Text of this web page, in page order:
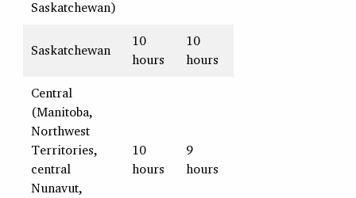
Saskatchewan)
Saskatchewan
10
hours
10
hours
Central
(Manitoba,
Northwest
Territories,
central
Nunavut,
10
hours
9
hours